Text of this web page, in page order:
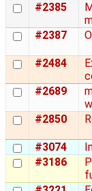
#2385
#2387
#2484
#2689
#2850
#3074
#3186